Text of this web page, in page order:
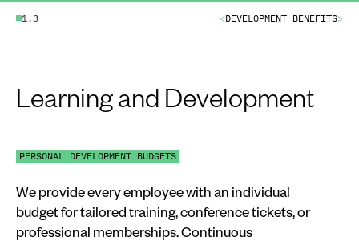
1.3 <DEVELOPMENT BENEFITS>
Learning and Development
PERSONAL DEVELOPMENT BUDGETS
We provide every employee with an individual
budget for tailored training, conference tickets, or
professional memberships. Continuous